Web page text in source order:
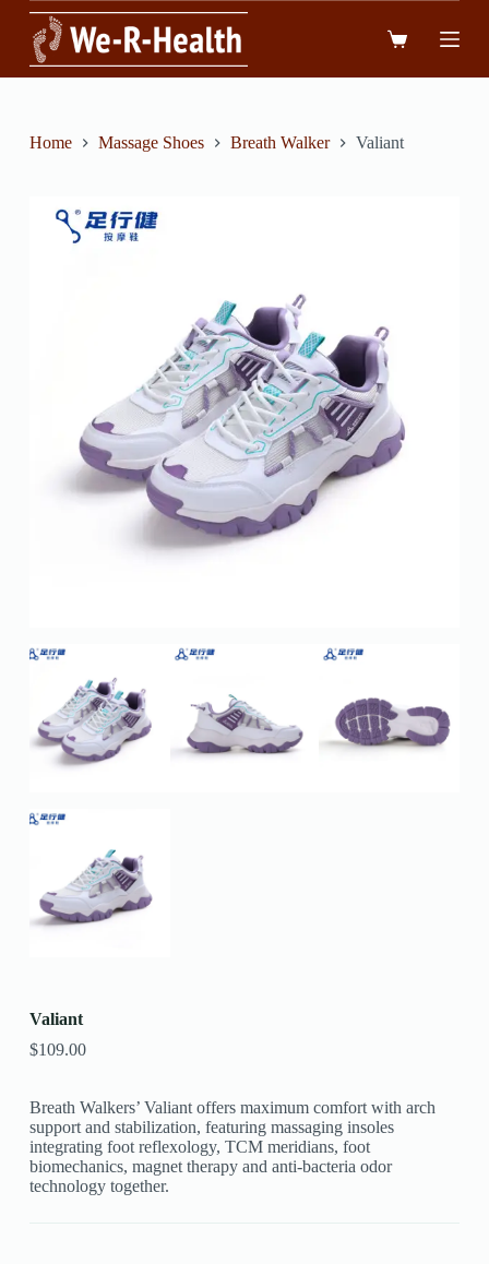
到
內
Home Massage Shoes Breath Walker Valiant
Valiant
$109.00
Breath Walkers’ Valiant offers maximum comfort with arch
support and stabilization, featuring massaging insoles
integrating foot reflexology, TCM meridians, foot
biomechanics, magnet therapy and anti-bacteria odor
technology together.